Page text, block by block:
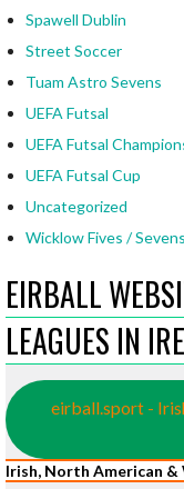
Spawell Dublin
Street Soccer
Tuam Astro Sevens
UEFA Futsal
UEFA Futsal
UEFA Futsal Cup
Uncategorized
Wicklow Fives / Sevens
EIRBALL
LEAGUES IN
eirball.sport -
Irish, North American